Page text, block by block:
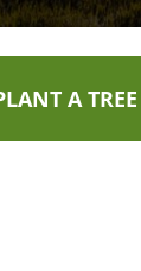
A TREE